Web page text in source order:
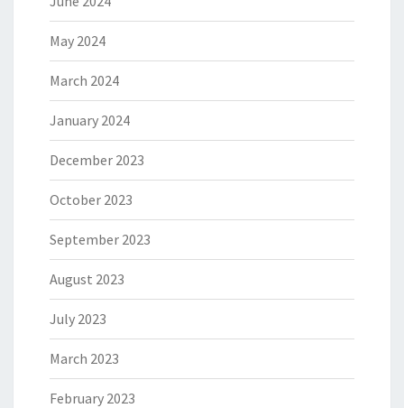
May 2024
March 2024
January 2024
December 2023
October 2023
September 2023
August 2023
July 2023
March 2023
February 2023